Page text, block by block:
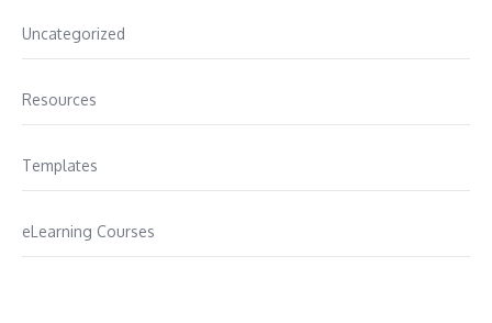
Uncategorized
Resources
Templates
eLearning Courses